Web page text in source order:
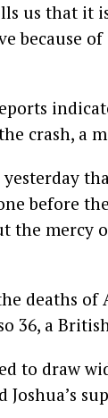
us that it
because of
crash, a
before
the mercy
deaths
36, a
to draw